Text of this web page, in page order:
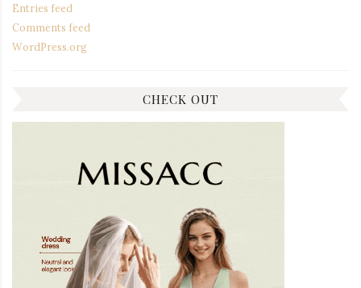
Entries feed
Comments feed
WordPress.org
CHECK OUT